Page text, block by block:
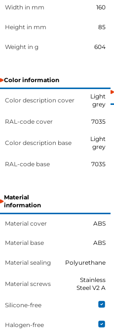
Width in mm 160
Height in mm 85
Weight in g 604
Color information
Color description cover
Light
grey
RAL-code cover 7035
Color description base
Light
grey
RAL-code base 7035
Material
information
Material cover ABS
Material base ABS
Material sealing Polyurethane
Material screws
Stainless
Steel V2 A
Silicone-free
Halogen-free